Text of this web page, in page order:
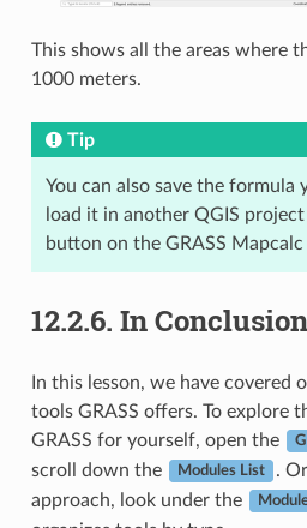
This shows all the areas where
1000 meters.
Tip
You can also save the formula
load it in another QGIS
button on the GRASS
12.2.6. In Conclusion
In this lesson, we have covered
tools GRASS offers. To explore
GRASS for yourself, open the
scroll down the
Modules List
.
approach, look under the